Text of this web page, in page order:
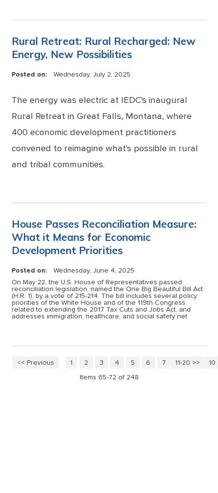
Rural Retreat: Rural Recharged: New
Energy, New Possibilities
Posted on: Wednesday, July 2, 2025
The energy was electric at IEDC's inaugural
Rural Retreat in Great Falls, Montana, where
400 economic development practitioners
convened to reimagine what's possible in rural
and tribal communities.
House Passes Reconciliation Measure:
What it Means for Economic
Development Priorities
Posted on:
Wednesday, June 4, 2025
On May 22, the U.S. House of Representatives passed
reconciliation legislation, named the One Big Beautiful Bill Act
(H.R. 1), by a vote of 215-214. The bill includes several policy
priorities of the White House and of the 119th Congress
related to extending the 2017 Tax Cuts and Jobs Act, and
addresses immigration, healthcare, and social safety net
11-20 >>
<< Previous 1 2 3 4 5 6 7 8 9 10
Items 65-72 of 248